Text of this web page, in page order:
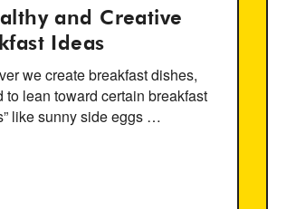
and Creative
Ideas
we create breakfast dishes,
to lean toward certain breakfast
like sunny side eggs …